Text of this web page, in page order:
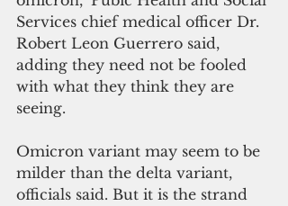
Services chief medical officer Dr.
Robert Leon Guerrero said,
adding they need not be fooled
with what they think they are
seeing.
Omicron variant may seem to be
milder than the delta variant,
officials said. But it is the strand